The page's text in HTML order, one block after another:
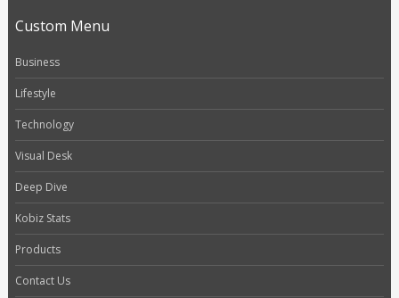
Custom Menu
Business
Lifestyle
Technology
Visual Desk
Deep Dive
Kobiz Stats
Products
Contact Us